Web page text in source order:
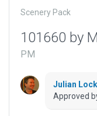
Scenery Pack
101660 by
PM
Julian
Approved